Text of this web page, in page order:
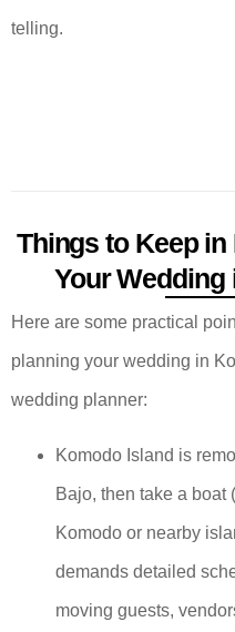
telling.
Things to Keep
Your
Here are some practical
planning your wedding in
wedding planner:
Komodo Island is
Bajo, then take a boat
Komodo or nearby
demands detailed
moving guests,